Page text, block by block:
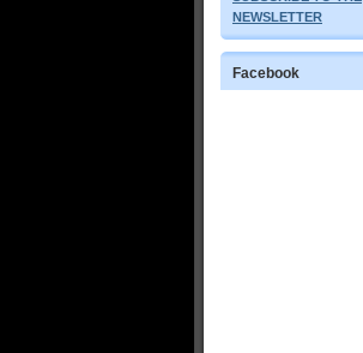
NEWSLETTER
Facebook